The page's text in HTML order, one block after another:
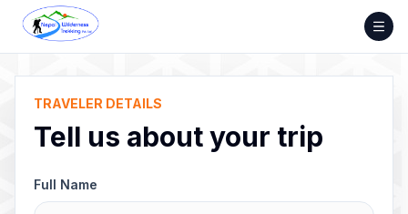
Skip
content
TRAVELER DETAILS
Tell us about your trip
Full Name